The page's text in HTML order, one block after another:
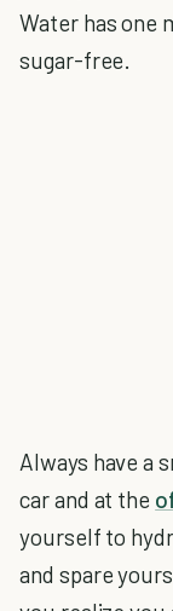
Water has one
sugar-free.
Always have a
car and at the
yourself to
and spare